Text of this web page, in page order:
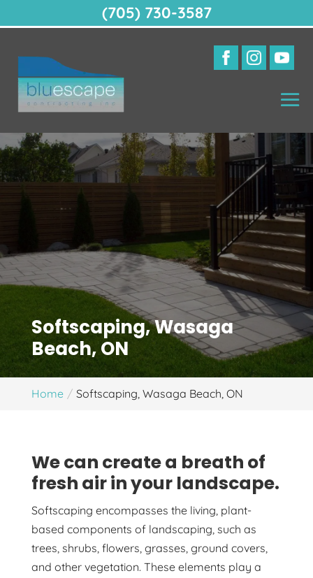
Softscaping, Wasaga
Beach, ON
Home Softscaping, Wasaga Beach, ON
We can create a breath of
fresh air in your landscape.
Softscaping encompasses the living, plant-
based components of landscaping, such as
trees, shrubs, flowers, grasses, ground covers,
and other vegetation. These elements play a
(705) 730-3587